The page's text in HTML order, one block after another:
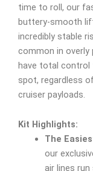
time to roll, our
buttery-smooth
incredibly stable
common in overly
have total control
spot, regardless
cruiser payloads.
Kit Highlights:
The
our
air lines